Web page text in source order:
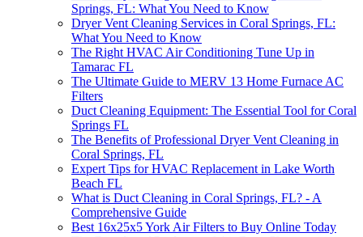
Springs, FL: What You Need to Know
Dryer Vent Cleaning Services in Coral Springs, FL:
What You Need to Know
The Right HVAC Air Conditioning Tune Up in
Tamarac FL
The Ultimate Guide to MERV 13 Home Furnace AC
Filters
Duct Cleaning Equipment: The Essential Tool for Coral
Springs FL
The Benefits of Professional Dryer Vent Cleaning in
Coral Springs, FL
Expert Tips for HVAC Replacement in Lake Worth
Beach FL
What is Duct Cleaning in Coral Springs, FL? - A
Comprehensive Guide
Best 16x25x5 York Air Filters to Buy Online Today